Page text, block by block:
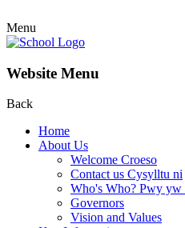
Menu
Website Menu
Back
Home
About Us
Welcome Croeso
Contact us Cysylltu ni
Who's Who? Pwy yw
Governors
Vision and Values